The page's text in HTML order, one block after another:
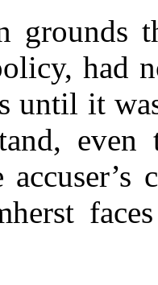
grounds
had
until it
even